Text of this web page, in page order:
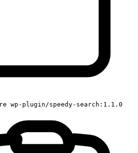
wp-plugin/speedy-search:1.1.0